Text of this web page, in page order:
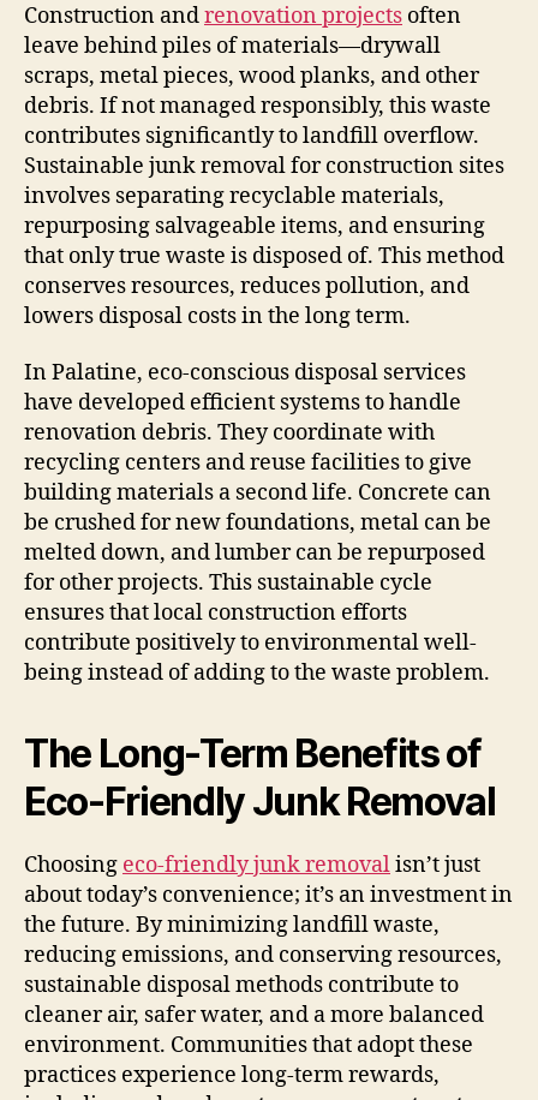
Construction andrenovation projects often
leave behind piles of materials—drywall
scraps, metal pieces, wood planks, and other
debris. If not managed responsibly, this waste
contributes significantly to landfill overflow.
Sustainable junk removal for construction sites
involves separating recyclable materials,
repurposing salvageable items, and ensuring
that only true waste is disposed of. This method
conserves resources, reduces pollution, and
lowers disposal costs in the long term.
In Palatine, eco-conscious disposal services
have developed efficient systems to handle
renovation debris. They coordinate with
recycling centers and reuse facilities to give
building materials a second life. Concrete can
be crushed for new foundations, metal can be
melted down, and lumber can be repurposed
for other projects. This sustainable cycle
ensures that local construction efforts
contribute positively to environmental well-
being instead of adding to the waste problem.
The Long-Term Benefits of
Eco-Friendly Junk Removal
Choosing eco-friendly junk removalisn’t just
about today’s convenience; it’s an investment in
the future. By minimizing landfill waste,
reducing emissions, and conserving resources,
sustainable disposal methods contribute to
cleaner air, safer water, and a more balanced
environment. Communities that adopt these
practices experience long-term rewards,